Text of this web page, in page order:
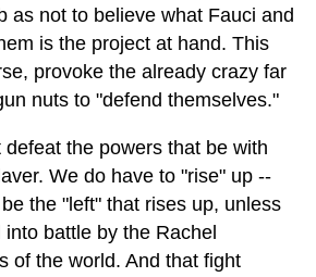
as not to believe what Fauci and
is the project at hand. This
provoke the already crazy far
nuts to "defend themselves."
defeat the powers that be with
We do have to "rise" up --
the "left" that rises up, unless
battle by the Rachel
of the world. And that fight